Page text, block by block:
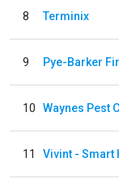
8 Terminix
9 Pye-Barker
10 Waynes Pest
11 Vivint - Smart